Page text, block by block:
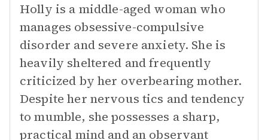
Holly is a middle-aged woman who
manages obsessive-compulsive
disorder and severe anxiety. She is
heavily sheltered and frequently
criticized by her overbearing mother.
Despite her nervous tics and tendency
to mumble, she possesses a sharp,
practical mind and an observant